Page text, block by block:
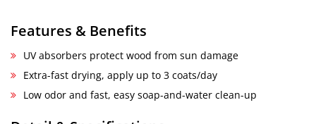
Features & Benefits
UV absorbers protect wood from sun damage
Extra-fast drying, apply up to 3 coats/day
Low odor and fast, easy soap-and-water clean-up